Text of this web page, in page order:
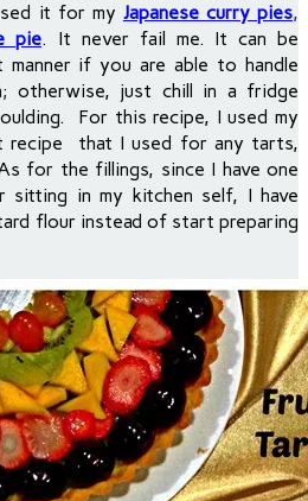
it for my Japanese curry pies,
pie. It never fail me. It can be
if you are able to handle
otherwise, just chill in a fridge
For this recipe, I used my
recipe that I used for any tarts,
for the fillings, since I have one
sitting in my kitchen self, I have
flour instead of start preparing